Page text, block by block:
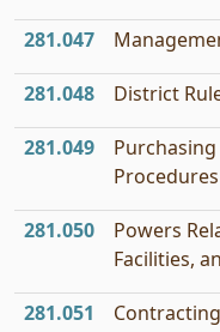
281.047
281.048 District
281.049
Procedures
281.050
Powers
Facilities,
281.051